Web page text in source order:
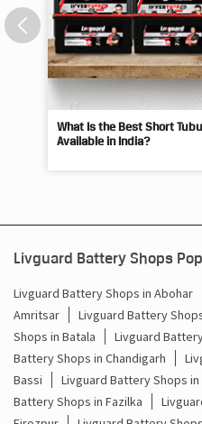
Livguard Battery Shops
Livguard Battery Shops in Abohar
Amritsar
Livguard Battery
Shops in Batala
Livguard
Battery Shops in Chandigarh